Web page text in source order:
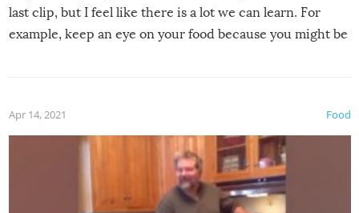
last clip, but I feel like there is a lot we can learn. For
example, keep an eye on your food because you might be
made themselves at home inside. And finally, don’t try to
grill while it’s windy and rainy, it just won’t work out.
Food
Apr 14, 2021